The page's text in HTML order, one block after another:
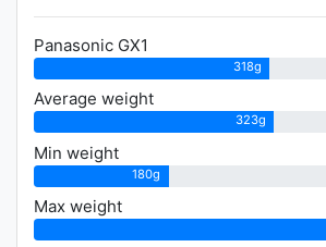
Panasonic GX1
318g
Average weight
323g
Min weight
180g
Max weight